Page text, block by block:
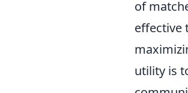
of
effective
utility is